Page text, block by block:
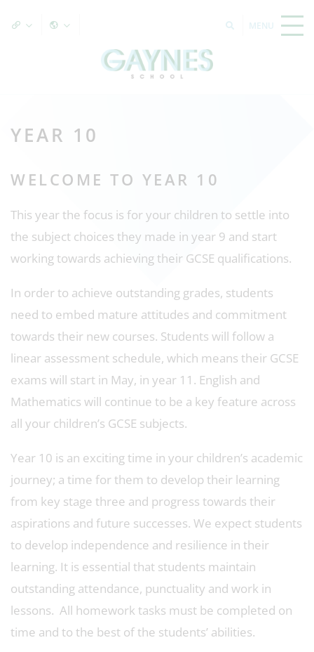
YEAR 10
WELCOME TO YEAR 10
This year the focus is for your children to settle into
the subject choices they made in year 9 and start
working towards achieving their GCSE qualifications.
In order to achieve outstanding grades, students
need to embed mature attitudes and commitment
towards their new courses. Students will follow a
linear assessment schedule, which means their GCSE
exams will start in May, in year 11. English and
Mathematics will continue to be a key feature across
all your children’s GCSE subjects.
Year 10 is an exciting time in your children’s academic
journey; a time for them to develop their learning
from key stage three and progress towards their
aspirations and future successes. We expect students
to develop independence and resilience in their
learning. It is essential that students maintain
outstanding attendance, punctuality and work in
lessons. All homework tasks must be completed on
time and to the best of the students’ abilities.